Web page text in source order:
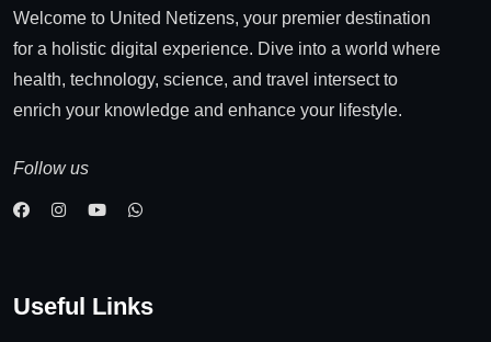
Welcome to United Netizens, your premier destination
for a holistic digital experience. Dive into a world where
health, technology, science, and travel intersect to
enrich your knowledge and enhance your lifestyle.
Follow us
Useful Links